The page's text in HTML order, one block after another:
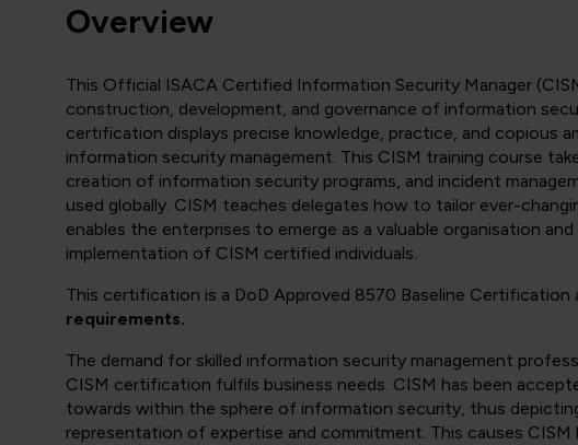
Overview
This Official ISACA Certified Information Security Manager
construction, development, and governance of information
certification displays precise knowledge, practice, and copious
information security management. This CISM training course
creation of information security programs, and incident
used globally. CISM teaches delegates how to tailor ever-
enables the enterprises to emerge as a valuable organisation
implementation of CISM certified individuals.
This certification is a DoD Approved 8570 Baseline Certification
requirements.
The demand for skilled information security management
CISM certification fulfils business needs. CISM has been
towards within the sphere of information security, thus
representation of expertise and commitment. This causes